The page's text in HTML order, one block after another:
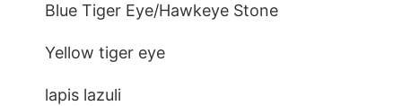
Blue Tiger Eye/Hawkeye Stone
Yellow tiger eye
lapis lazuli